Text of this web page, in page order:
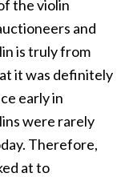
the violin
and
is truly from
it was definitely
early in
were rarely
Therefore,
at to